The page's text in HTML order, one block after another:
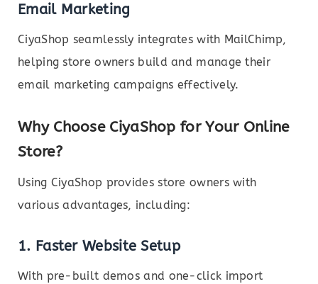
Email Marketing
CiyaShop seamlessly integrates with MailChimp,
helping store owners build and manage their
email marketing campaigns effectively.
Why Choose CiyaShop for Your Online
Store?
Using CiyaShop provides store owners with
various advantages, including:
1. Faster Website Setup
With pre-built demos and one-click import